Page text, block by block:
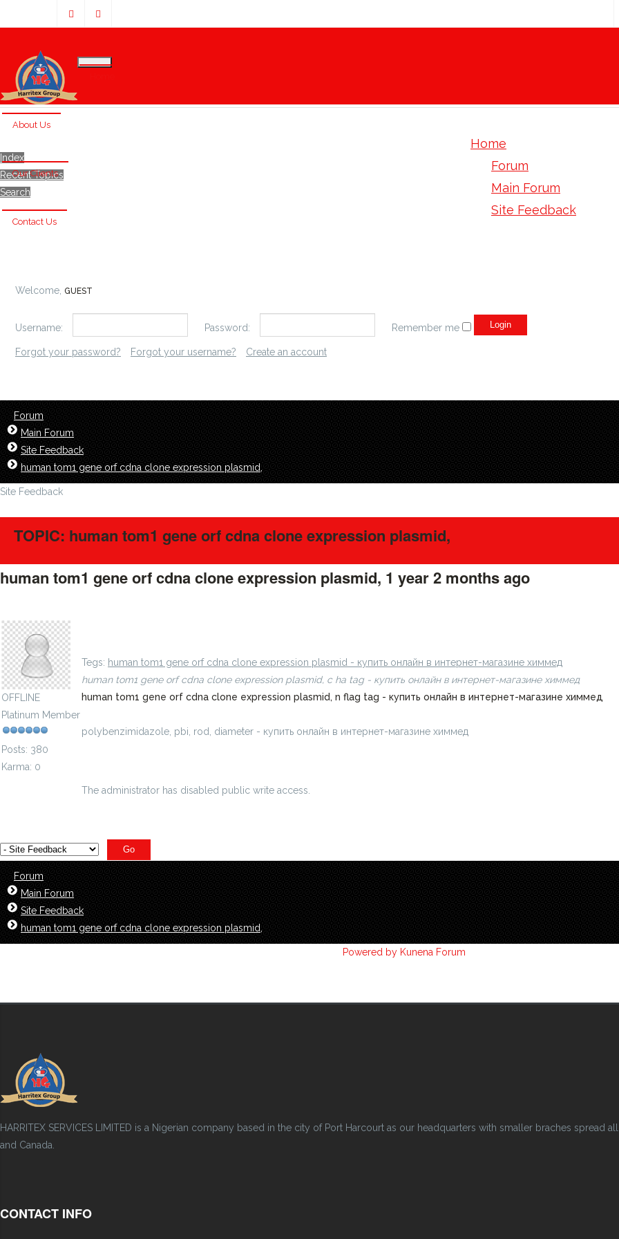
About Us
Our Clients
Contact Us
Home
Forum
Main Forum
Site Feedback
Index
Recent Topics
Search
Welcome, GUEST
Username: Password: Remember me
Forgot your password? Forgot your username? Create an account
Forum
Main Forum
Site Feedback
human tom1 gene orf cdna clone expression plasmid,
Site Feedback
TOPIC: human tom1 gene orf cdna clone expression plasmid,
human tom1 gene orf cdna clone expression plasmid, 1 year 2 months ago
OFFLINE
Platinum Member
Posts: 380
Karma: 0
Tegs: human tom1 gene orf cdna clone expression plasmid - купить онлайн в интернет-магазине химмед
human tom1 gene orf cdna clone expression plasmid, c ha tag - купить онлайн в интернет-магазине химмед
human tom1 gene orf cdna clone expression plasmid, n flag tag - купить онлайн в интернет-магазине химмед
polybenzimidazole, pbi, rod, diameter - купить онлайн в интернет-магазине химмед
The administrator has disabled public write access.
Forum
Main Forum
Site Feedback
human tom1 gene orf cdna clone expression plasmid,
Powered by Kunena Forum
HARRITEX SERVICES LIMITED is a Nigerian company based in the city of Port Harcourt as our headquarters with smaller braches spread
and Canada.
CONTACT INFO